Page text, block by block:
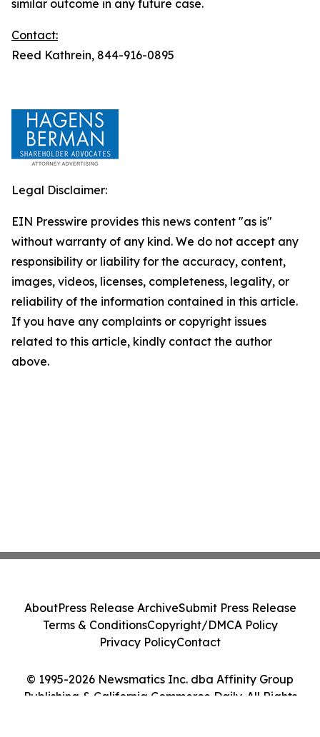
similar outcome in any future case.
Contact:
Reed Kathrein, 844-916-0895
Legal Disclaimer:
EIN Presswire provides this news content "as is"
without warranty of any kind. We do not accept any
responsibility or liability for the accuracy, content,
images, videos, licenses, completeness, legality, or
reliability of the information contained in this article.
If you have any complaints or copyright issues
related to this article, kindly contact the author
above.
© 1995-2026 Newsmatics Inc. dba Affinity Group
Publishing & California Commerce Daily. All Rights
AboutPress Release ArchiveSubmit Press Release
Terms & ConditionsCopyright/DMCA Policy
Privacy PolicyContact